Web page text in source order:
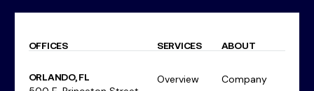
OFFICES
ORLANDO, FL
SERVICES
Overview
ABOUT
Company